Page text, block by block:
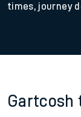
times, journey
Gartcosh